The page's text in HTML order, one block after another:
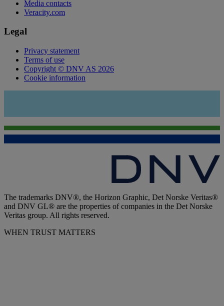
Media contacts
Veracity.com
Legal
Privacy statement
Terms of use
Copyright © DNV AS 2026
Cookie information
The trademarks DNV®, the Horizon Graphic, Det Norske Veritas®
and DNV GL® are the properties of companies in the Det Norske
Veritas group. All rights reserved.
WHEN TRUST MATTERS